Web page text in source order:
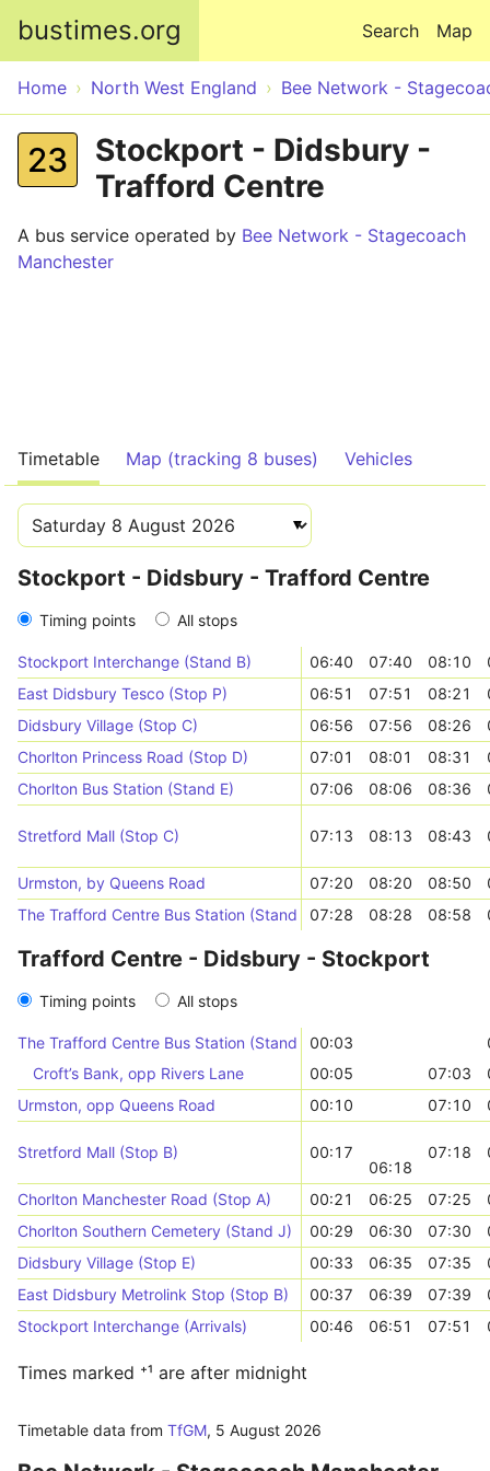
bustimes.org Map
Search
Home North West England Bee Network -
23
Stockport - Didsbury -
Trafford Centre
A bus service operated by Bee Network - Stagecoach
Manchester
Timetable Map (tracking 8 buses) Vehicles
Stockport - Didsbury - Trafford Centre
Timing points All stops
Stockport Interchange (Stand B) 06:40 07:40 08:10
East Didsbury Tesco (Stop P)
06:51 07:51 08:21
Didsbury Village (Stop C)
06:56 07:56 08:26
Chorlton Princess Road (Stop D)
07:01 08:01 08:31
Chorlton Bus Station (Stand E)
07:06 08:06 08:36
Stretford Mall (Stop C) 07:13 08:13 08:43
Urmston, by Queens Road 07:20 08:20 08:50
The Trafford Centre Bus Station (Stand 11)07:28 08:28 08:58
Trafford Centre - Didsbury - Stockport
Timing points All stops
The Trafford Centre Bus Station (Stand 11)00:03
Croft’s Bank, opp Rivers Lane
00:05 07:03
Urmston, opp Queens Road
00:10 07:10
Stretford Mall (Stop B) 00:17 07:18
06:18
Chorlton Manchester Road (Stop A)
00:21 06:25 07:25
Chorlton Southern Cemetery (Stand J)
00:29 06:30 07:30
Didsbury Village (Stop E)
00:33 06:35 07:35
East Didsbury Metrolink Stop (Stop B)
00:37 06:39 07:39
Stockport Interchange (Arrivals)
00:46 06:51 07:51
Times marked ⁺¹ are after midnight
Timetable data from TfGM, 5 August 2026